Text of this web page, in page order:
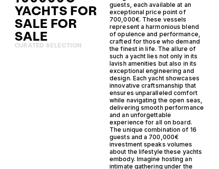
YACHTS FOR
SALE FOR
SALE
CURATED SELECTION
guests, each available at an
exceptional price point of
700,000€. These vessels
represent a harmonious blend
of opulence and performance,
crafted for those who demand
the finest in life. The allure of
such a yacht lies not only in its
lavish amenities but also in its
exceptional engineering and
design. Each yacht showcases
innovative craftsmanship that
ensures unparalleled comfort
while navigating the open seas,
delivering smooth performance
and an unforgettable
experience for all on board.
The unique combination of 16
guests and a 700,000€
investment speaks volumes
about the lifestyle these yachts
embody. Imagine hosting an
intimate gathering under the